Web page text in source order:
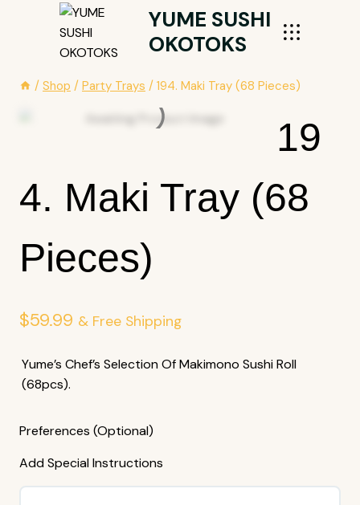
YUME SUSHI
OKOTOKS
/ Shop / Party Trays / 194. Maki Tray (68 Pieces)
19
4. Maki Tray (68
Pieces)
$59.99 & Free Shipping
Yume’s Chef’s Selection Of Makimono Sushi Roll
(68pcs).
Preferences (Optional)
Add Special Instructions